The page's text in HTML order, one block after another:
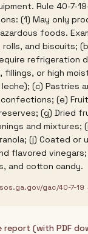
Rule 40-7-
(1) May only
foods.
and biscuits;
refrigeration
fillings, or high
(c) Pastries
confections; (e)
(g) Dried
and mixtures;
(j) Coated or
flavored
and cotton candy.
gac/40-7-19
report (with PDF